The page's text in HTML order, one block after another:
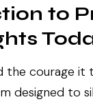
to
the courage it
designed to